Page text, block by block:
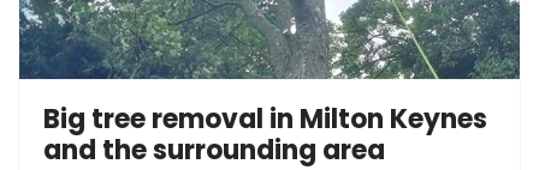
Big tree removal in Milton Keynes
and the surrounding area